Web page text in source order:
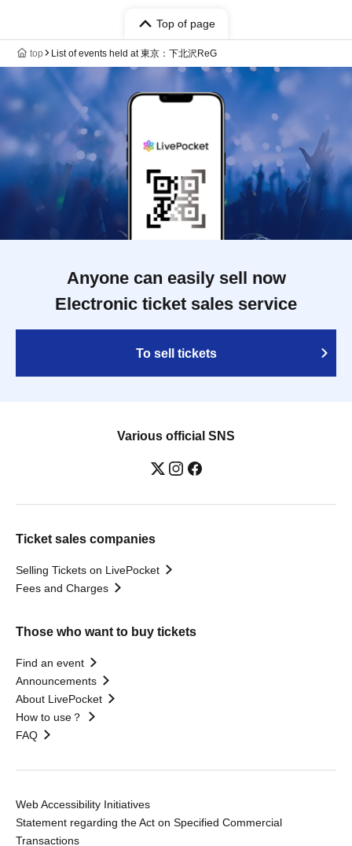
Top of page
top List of events held at 東京：下北沢ReG
Anyone can easily sell now
Electronic ticket sales service
To sell tickets
Various official SNS
Ticket sales companies
Selling Tickets on LivePocket
Fees and Charges
Those who want to buy tickets
Find an event
Announcements
About LivePocket
How to use？
FAQ
Web Accessibility Initiatives
Statement regarding the Act on Specified Commercial
Transactions